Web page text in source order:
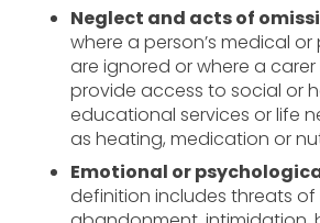
Neglect and acts of
where a person’s medical
are ignored or where a
provide access to social or
educational services or life
as heating, medication or
Emotional or
definition includes threats